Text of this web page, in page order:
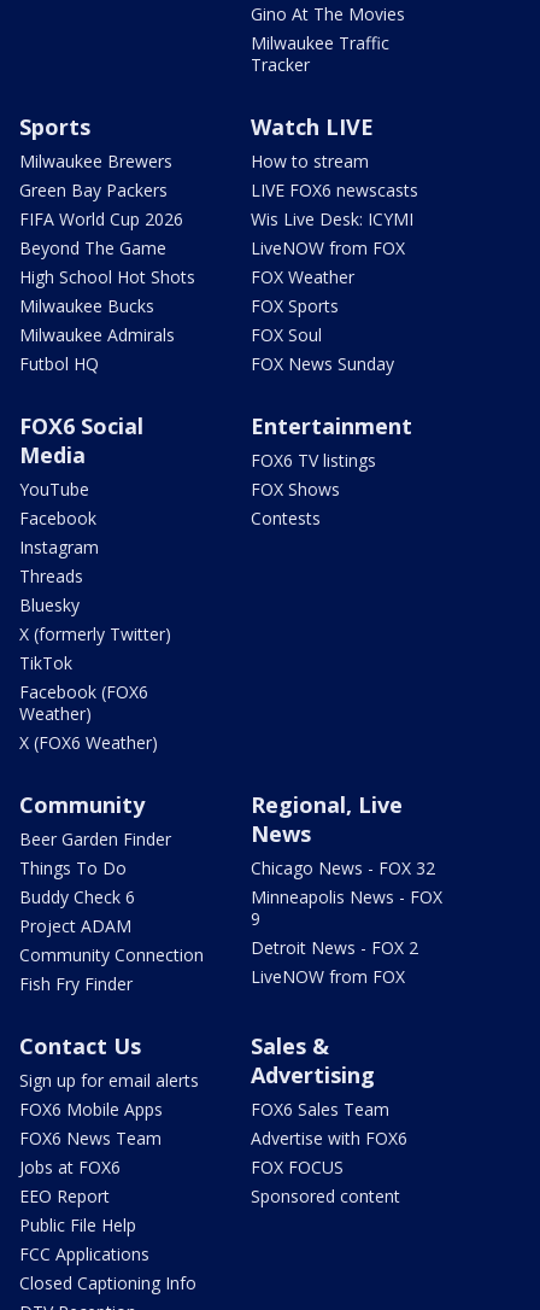
Gino At The Movies
Milwaukee Traffic
Tracker
Sports
Milwaukee Brewers
Green Bay Packers
FIFA World Cup 2026
Beyond The Game
High School Hot Shots
Milwaukee Bucks
Milwaukee Admirals
Futbol HQ
Watch LIVE
How to stream
LIVE FOX6 newscasts
Wis Live Desk: ICYMI
LiveNOW from FOX
FOX Weather
FOX Sports
FOX Soul
FOX News Sunday
FOX6 Social
Media
YouTube
Facebook
Instagram
Threads
Bluesky
X (formerly Twitter)
TikTok
Facebook (FOX6
Weather)
X (FOX6 Weather)
Entertainment
FOX6 TV listings
FOX Shows
Contests
Community
Beer Garden Finder
Things To Do
Buddy Check 6
Project ADAM
Community Connection
Fish Fry Finder
Regional, Live
News
Chicago News - FOX 32
Minneapolis News - FOX
9
Detroit News - FOX 2
LiveNOW from FOX
Contact Us
Sign up for email alerts
FOX6 Mobile Apps
FOX6 News Team
Jobs at FOX6
EEO Report
Public File Help
FCC Applications
Closed Captioning Info
Sales &
Advertising
FOX6 Sales Team
Advertise with FOX6
FOX FOCUS
Sponsored content